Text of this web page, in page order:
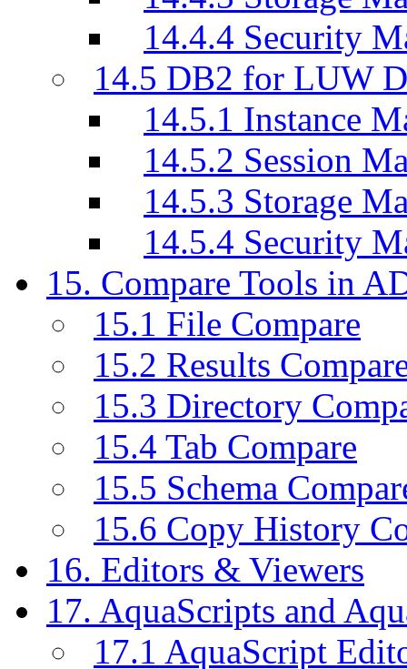
14.4.4 Security
14.5 DB2 for LUW
14.5.1 Instance
14.5.2 Session
14.5.3 Storage
14.5.4 Security
15. Compare Tools in
15.1 File Compare
15.2 Results
15.3 Directory
15.4 Tab Compare
15.5 Schema
15.6 Copy History
16. Editors & Viewers
17. AquaScripts and
17.1 AquaScript